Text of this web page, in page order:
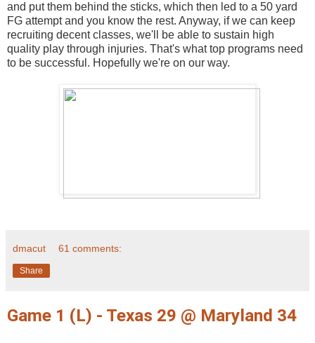
and put them behind the sticks, which then led to a 50 yard
FG attempt and you know the rest. Anyway, if we can keep
recruiting decent classes, we'll be able to sustain high
quality play through injuries. That's what top programs need
to be successful. Hopefully we're on our way.
dmacut 61 comments:
Share
Game 1 (L) - Texas 29 @ Maryland 34